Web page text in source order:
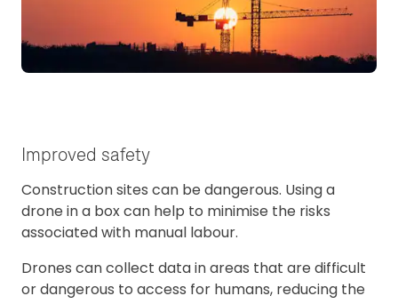
Improved safety
Construction sites can be dangerous. Using a
drone in a box can help to minimise the risks
associated with manual labour.
Drones can collect data in areas that are difficult
or dangerous to access for humans, reducing the